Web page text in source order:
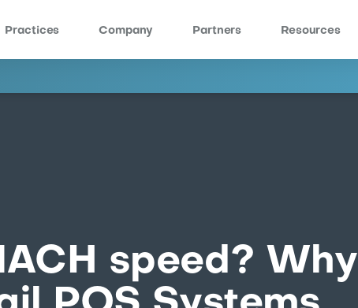
Practices Company Partners Resources
speed? Why